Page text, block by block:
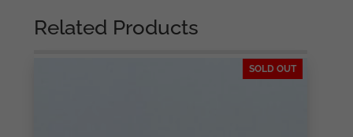
Related Products
SOLD OUT